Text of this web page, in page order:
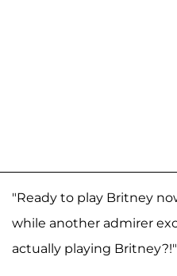
"Ready to play Britney
while another admirer
actually playing Britney?!"